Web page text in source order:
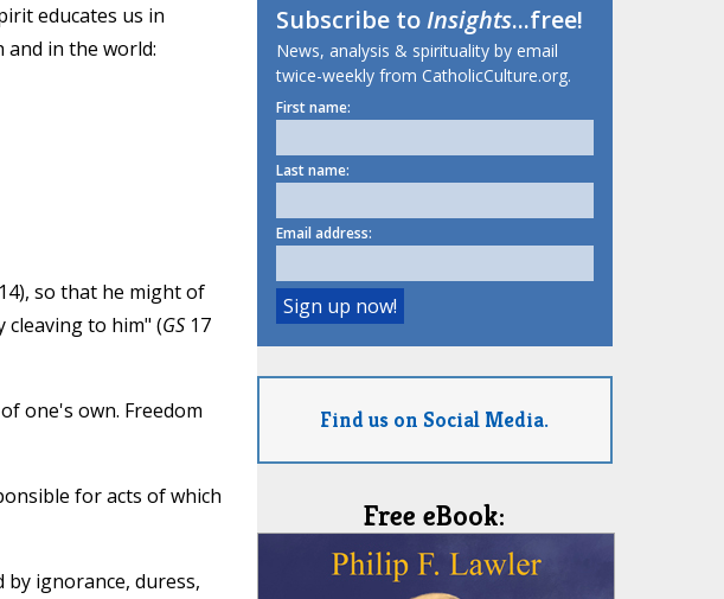
educates us in
in the world:
so that he might of
cleaving to him" (GS17
one's own. Freedom
for acts of which
ignorance, duress,
Subscribe toInsights...free!
News, analysis & spirituality by email
twice-weekly from CatholicCulture.org.
First name:
Last name:
Email address:
Find us on Social Media.
Free eBook: